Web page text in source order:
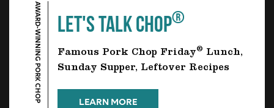
AWARD-WINNING PORK CHOP LET'S TALK CHOP®
Famous Pork Chop Friday® Lunch,
Sunday Supper, Leftover Recipes
LEARN MORE